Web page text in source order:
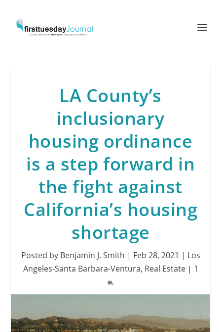
LA County’s
inclusionary
housing ordinance
is a step forward in
the fight against
California’s housing
shortage
Posted by Benjamin J. Smith | Feb 28, 2021 | Los
Angeles-Santa Barbara-Ventura, Real Estate| 1